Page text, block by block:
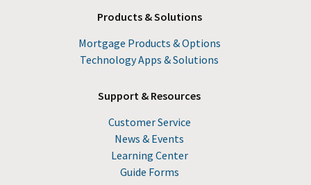
Products & Solutions
Mortgage Products & Options
Technology Apps & Solutions
Support & Resources
Customer Service
News & Events
Learning Center
Guide Forms